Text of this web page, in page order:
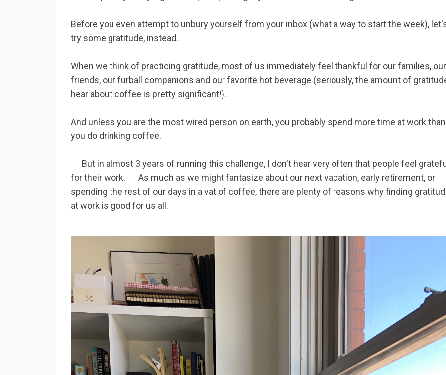
Before you even attempt to unbury yourself from your inbox (what a way to start the week),
try some gratitude, instead.
When we think of practicing gratitude, most of us immediately feel thankful for our families, our
friends, our furball companions and our favorite hot beverage (seriously, the amount of
hear about coffee is pretty significant!).
And unless you are the most wired person on earth, you probably spend more time at work than
you do drinking coffee.
But in almost 3 years of running this challenge, I don't hear very often that people feel
for their work. As much as we might fantasize about our next vacation, early retirement, or
spending the rest of our days in a vat of coffee, there are plenty of reasons why finding
at work is good for us all.